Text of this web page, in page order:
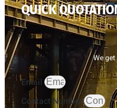
QUICK
We
Email
Contact Number